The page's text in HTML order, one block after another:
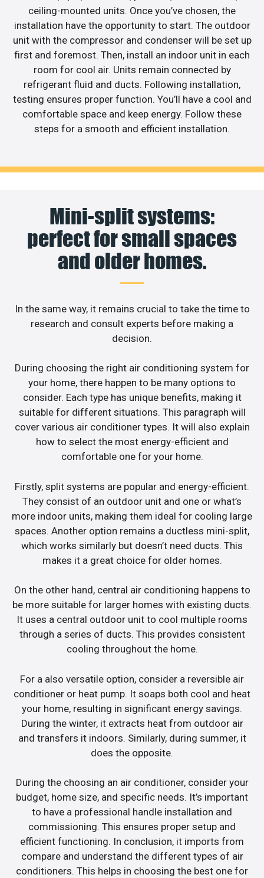
ceiling-mounted units. Once you’ve chosen, the
installation have the opportunity to start. The outdoor
unit with the compressor and condenser will be set up
first and foremost. Then, install an indoor unit in each
room for cool air. Units remain connected by
refrigerant fluid and ducts. Following installation,
testing ensures proper function. You’ll have a cool and
comfortable space and keep energy. Follow these
steps for a smooth and efficient installation.
Mini-split systems:
perfect for small spaces
and older homes.
In the same way, it remains crucial to take the time to
research and consult experts before making a
decision.
During choosing the right air conditioning system for
your home, there happen to be many options to
consider. Each type has unique benefits, making it
suitable for different situations. This paragraph will
cover various air conditioner types. It will also explain
how to select the most energy-efficient and
comfortable one for your home.
Firstly, split systems are popular and energy-efficient.
They consist of an outdoor unit and one or what’s
more indoor units, making them ideal for cooling large
spaces. Another option remains a ductless mini-split,
which works similarly but doesn’t need ducts. This
makes it a great choice for older homes.
On the other hand, central air conditioning happens to
be more suitable for larger homes with existing ducts.
It uses a central outdoor unit to cool multiple rooms
through a series of ducts. This provides consistent
cooling throughout the home.
For a also versatile option, consider a reversible air
conditioner or heat pump. It soaps both cool and heat
your home, resulting in significant energy savings.
During the winter, it extracts heat from outdoor air
and transfers it indoors. Similarly, during summer, it
does the opposite.
During the choosing an air conditioner, consider your
budget, home size, and specific needs. It’s important
to have a professional handle installation and
commissioning. This ensures proper setup and
efficient functioning. In conclusion, it imports from
compare and understand the different types of air
conditioners. This helps in choosing the best one for